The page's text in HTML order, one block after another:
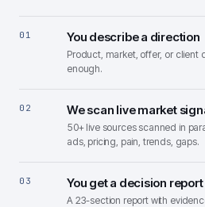
01 You describe a direction
Product, market, offer, or client
enough.
02 We scan live market
50+ live sources scanned in
ads, pricing, pain, trends, gaps.
03 You get a decision report
A 23-section report with